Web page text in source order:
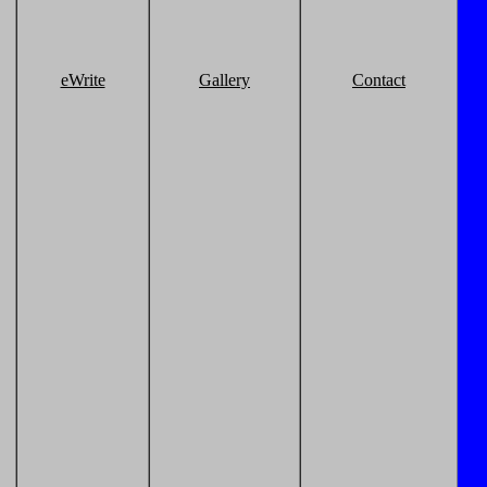
eWrite Gallery Contact